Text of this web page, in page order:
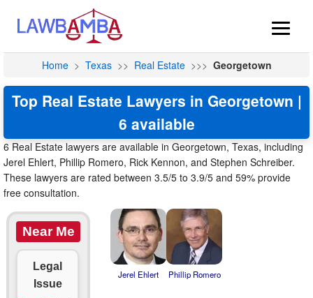
Home > Texas >> Real Estate >>> Georgetown
Top Real Estate Lawyers in Georgetown |
6 available
6 Real Estate lawyers are available in Georgetown, Texas, including
Jerel Ehlert, Phillip Romero, Rick Kennon, and Stephen Schreiber.
These lawyers are rated between 3.5/5 to 3.9/5 and 59% provide
free consultation.
Near Me
Legal
Issue
Jerel Ehlert Phillip Romero